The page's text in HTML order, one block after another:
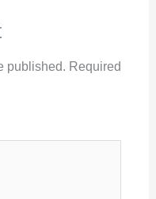
published. Required